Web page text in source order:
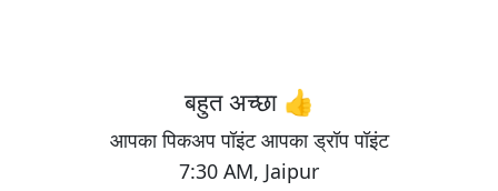
7:30 AM, Jaipur